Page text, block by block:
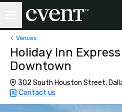
Venues
Holiday Inn
Downtown
302 South Houston Street,
Contact us